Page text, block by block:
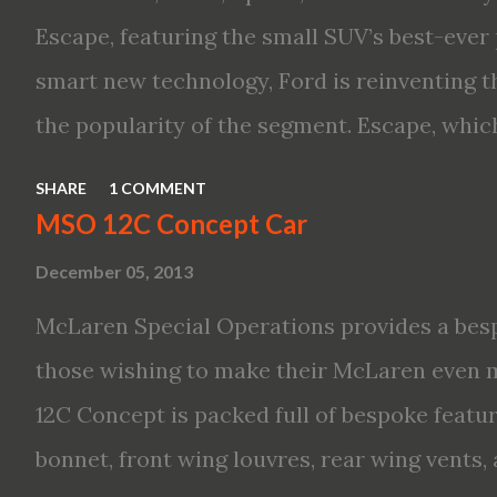
performance, including available
new engines, including the company’s
Variable Compression Turbo · ...
Escape, featuring the small SUV’s best-
smart new technology, Ford is reinventing
the popularity of the segment. Escape,
hybrid and a plug-in variant, and
design with the capability to take you on
adventures,” said Kumar Galhotra, Ford’s
“With our class-leading hybrid
time at the gas station and more time on
SHARE 1 COMMENT
MSO 12C Concept Car
December 05, 2013
McLaren Special Operations provides a
those wishing to make their McLaren even
12C Concept is packed full of bespoke
bonnet, front wing louvres, rear wing vents,